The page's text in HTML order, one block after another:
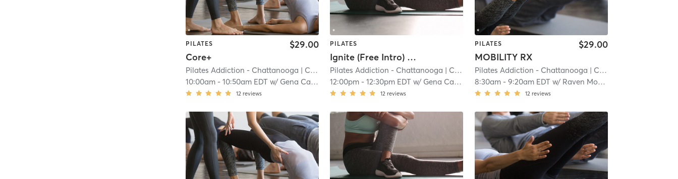
PILATES
Core+
$29.00
Pilates Addiction - Chattanooga | Cannondale
| 7.2 mi
10:00am -10:50am EDT w/ Gena Campbell
12 reviews
PILATES
Ignite (Free Intro) Non-Member
Pilates Addiction - Chattanooga | Cannondale
| 7.2 mi
12:00pm -12:30pm EDT w/ Gena Campbell
12 reviews
PILATES
MOBILITY RX
$29.00
Pilates Addiction - Chattanooga | Cannondale
8:30am- 9:20am EDT w/ Raven Moore
12 reviews